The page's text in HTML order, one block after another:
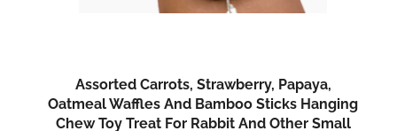
Assorted Carrots, Strawberry, Papaya,
Oatmeal Waffles And Bamboo Sticks Hanging
Chew Toy Treat For Rabbit And Other Small